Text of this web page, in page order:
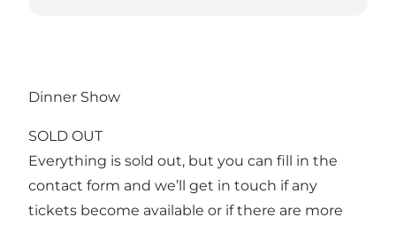
Dinner Show
SOLD OUT
Everything is sold out, but you can fill in the
contact form and we’ll get in touch if any
tickets become available or if there are more